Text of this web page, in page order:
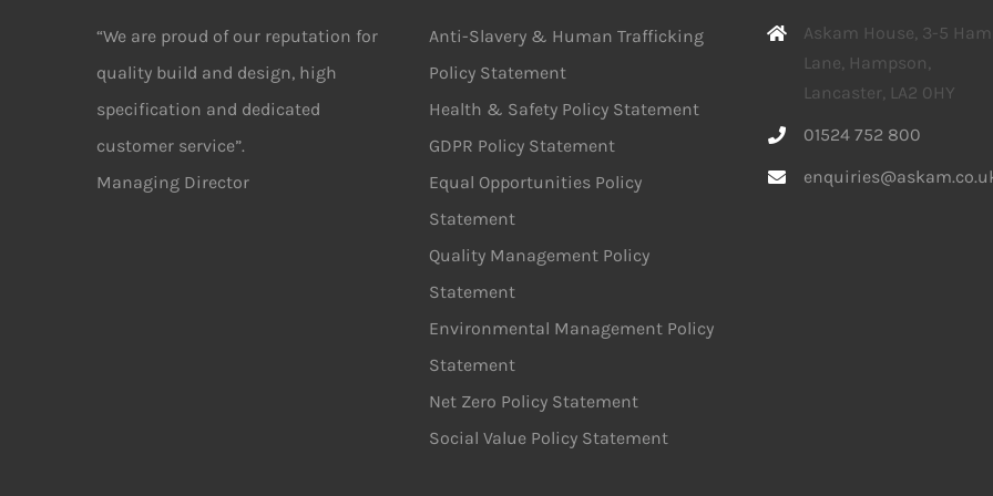
“We are proud of our reputation for
quality build and design, high
specification and dedicated
customer service”.
Managing Director
Anti-Slavery & Human Trafficking
Policy Statement
Health & Safety Policy Statement
GDPR Policy Statement
Equal Opportunities Policy
Statement
Quality Management Policy
Statement
Environmental Management Policy
Statement
Net Zero Policy Statement
Social Value Policy Statement
Askam House, 3-5
Lane, Hampson,
Lancaster, LA2 0HY
01524 752 800